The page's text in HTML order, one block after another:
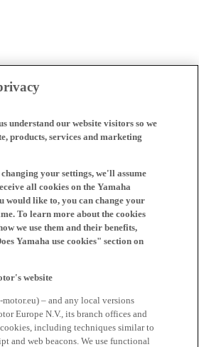
understand our website visitors so we
products, services and marketing
your settings, we'll assume
all cookies on the Yamaha
would like to, you can change your
To learn more about the cookies
we use them and their benefits,
Yamaha use cookies" section on
website
– and any local versions
Europe N.V., its branch offices and
including techniques similar to
and web beacons. We use functional